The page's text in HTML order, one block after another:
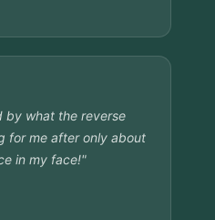
by what the reverse
for me after only about
in my face!"